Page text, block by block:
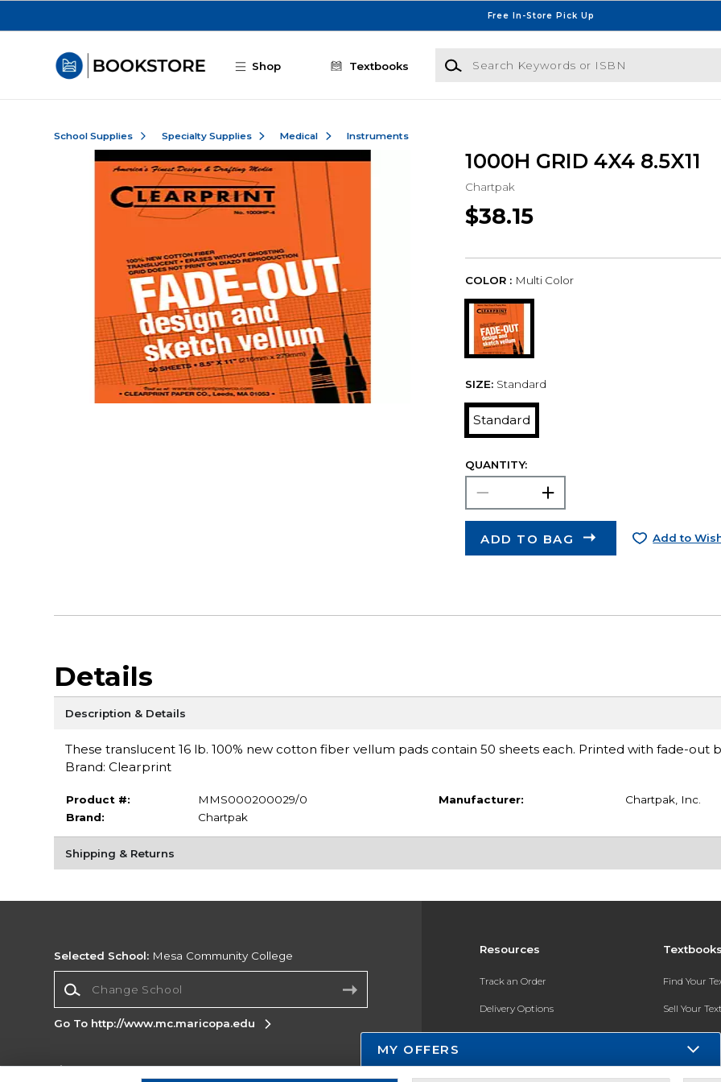
Free In-Store Pick Up
Shop Textbooks
Search Keywords or ISBN
School Supplies Specialty Supplies Medical Instruments
1000H GRID 4X4 8.5X11
Chartpak
$38.15
COLOR : Multi Color
SIZE: Standard
Standard
QUANTITY:
ADD TO BAG Add to
Details
Description & Details
These translucent 16 lb. 100% new cotton fiber vellum pads contain 50 sheets each. Printed with fade-out
Brand: Clearprint
Product #:
MMS000200029/0
Brand:
Chartpak
Manufacturer: Chartpak, Inc.
Shipping & Returns
Resources
Track an Order
Delivery Options
Payments Accepted
Find Your
Sell Your
Textbook
Selected School: Mesa Community College
Go To http://www.mc.maricopa.edu
MY OFFERS